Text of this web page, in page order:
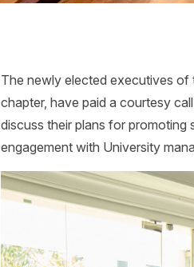
The newly elected executives of
chapter, have paid a courtesy
discuss their plans for
engagement with University